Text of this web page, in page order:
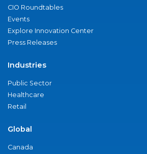
CIO Roundtables
Events
Explore Innovation Center
Press Releases
Industries
Public Sector
Healthcare
Retail
Global
Canada